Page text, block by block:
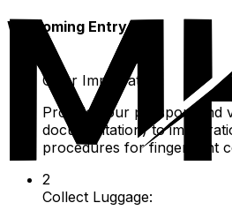
Welcoming Entry
Clear Immigration:
Provide your passport and
documentation) to
procedures for fingerprint
2
Collect Luggage: